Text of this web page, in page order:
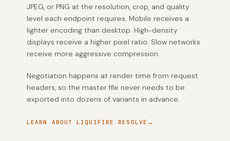
JPEG, or PNG at the resolution, crop, and quality
level each endpoint requires. Mobile receives a
lighter encoding than desktop. High-density
displays receive a higher pixel ratio. Slow networks
receive more aggressive compression.
Negotiation happens at render time from request
headers, so the master file never needs to be
exported into dozens of variants in advance.
LEARN ABOUT LIQUIFIRE RESOLVE